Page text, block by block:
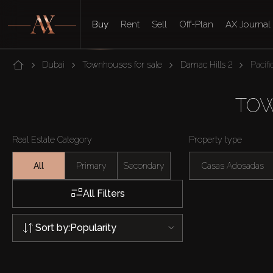
Buy Rent Sell Off-Plan AX Journal
Dubai Townhouses for sale Damac Hills 2
Real Estate Category
All Primary Secondary
Property type
Casas Adosadas
All Filters
Sort by:Popularity